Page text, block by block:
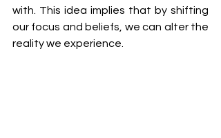
with. This idea implies that by shifting
our focus and beliefs, we can alter the
reality we experience.